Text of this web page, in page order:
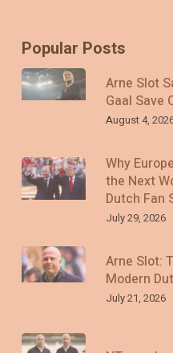
Popular Posts
Arne Slot
Gaal Save
August 4,
Why
the Next
Dutch Fan
July 29, 2026
Arne Slot:
Modern
July 21, 2026